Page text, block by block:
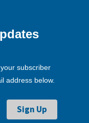
subscriber
address below.